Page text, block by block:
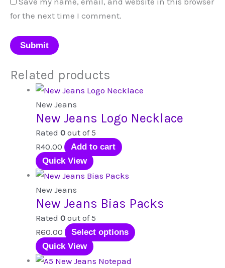
for the next time I comment.
Related products
New Jeans
New Jeans Logo Necklace
Rated 0 out of 5
R40.00
Add to cart
Quick View
New Jeans
New Jeans Bias Packs
Rated 0 out of 5
R60.00 Select options
This
Quick View